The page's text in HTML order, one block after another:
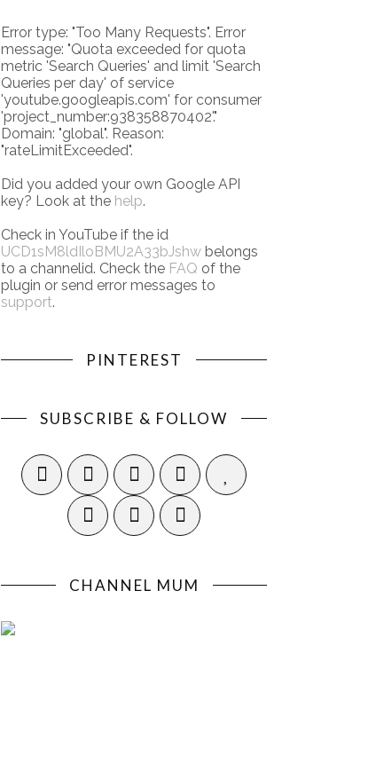
Error type: "Too Many Requests". Error
message: "Quota exceeded for quota
metric 'Search Queries' and limit 'Search
Queries per day' of service
'youtube.googleapis.com' for consumer
'project_number:938358870402'."
Domain: "global". Reason:
"rateLimitExceeded".
Did you added your own Google API
key? Look at the help.
Check in YouTube if the id
UCD1sM8ldIloBMU2A33bJshw belongs
to a channelid. Check the FAQ of the
plugin or send error messages to
support.
PINTEREST
SUBSCRIBE & FOLLOW
CHANNEL MUM